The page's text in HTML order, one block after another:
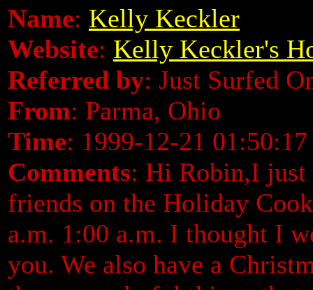
Name: Kelly Keckler
Website: Kelly Keckler's
Referred by: Just Surfed
From: Parma, Ohio
Time: 1999-12-21 01:50:17
Comments: Hi Robin,I just
friends on the Holiday
a.m. 1:00 a.m. I thought I
you. We also have a